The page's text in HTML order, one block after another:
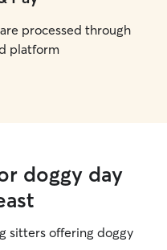
processed through
platform
doggy day
sitters offering doggy